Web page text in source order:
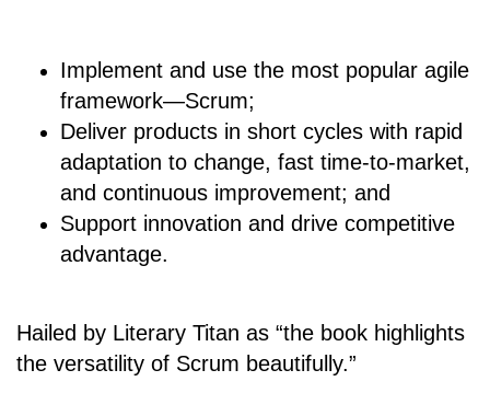
Implement and use the most popular agile
framework―Scrum;
Deliver products in short cycles with rapid
adaptation to change, fast time-to-market,
and continuous improvement; and
Support innovation and drive competitive
advantage.
Hailed by Literary Titan as “the book highlights
the versatility of Scrum beautifully.”